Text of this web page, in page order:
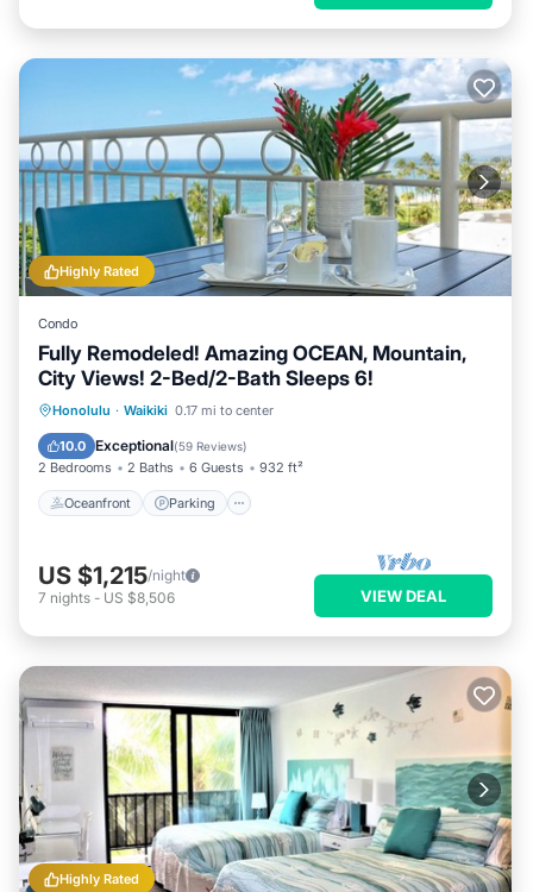
Highly Rated
Condo
Fully Remodeled! Amazing OCEAN, Mountain,
City Views! 2-Bed/2-Bath Sleeps 6!
Honolulu · Waikiki 0.17 mi to center
10.0 Exceptional(59 Reviews)
2 Bedrooms 2 Baths 6 Guests 932 ft²
Oceanfront Parking
Oceanfront Parking
Balcony/Terrace
US $1,215/night
7 nights - US $8,506 VIEW DEAL
Highly Rated